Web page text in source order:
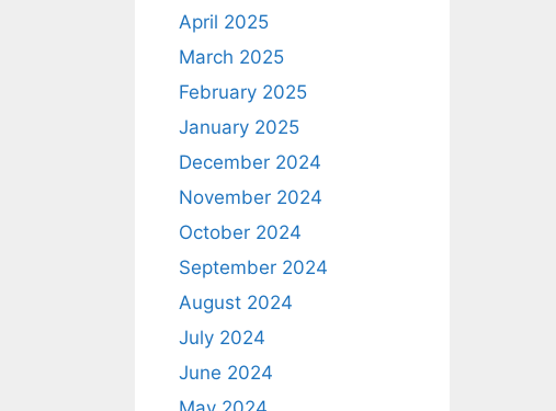
April 2025
March 2025
February 2025
January 2025
December 2024
November 2024
October 2024
September 2024
August 2024
July 2024
June 2024